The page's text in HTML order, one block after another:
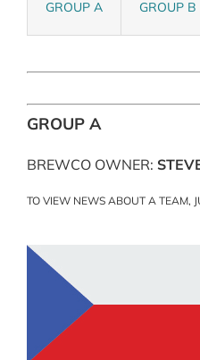
GROUP A GROUP B
GROUP A
BREWCO OWNER:
TO VIEW NEWS ABOUT A TEAM,